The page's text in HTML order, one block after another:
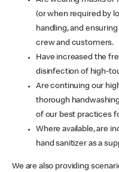
(or when required by
handling, and
crew and customers.
Have increased the
disinfection of high-
Are continuing our
thorough
of our best practices
Where available, are
hand sanitizer as a
We are also providing